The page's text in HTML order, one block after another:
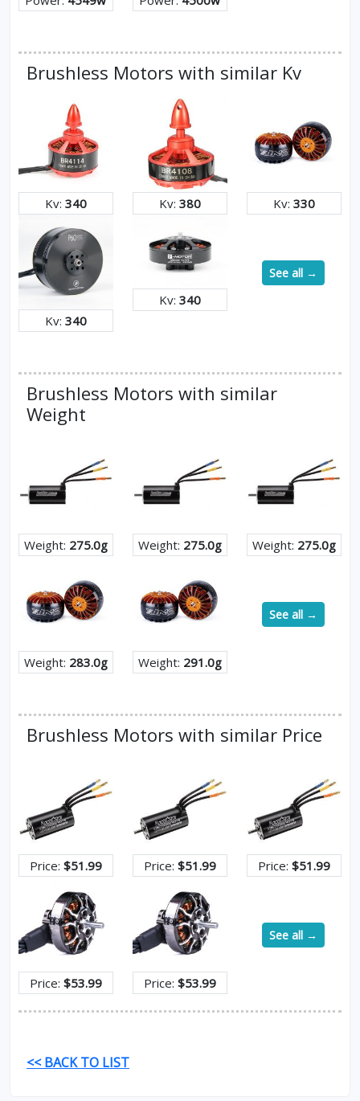
Brushless Motors with similar Kv
Kv: 340 Kv: 380 Kv: 330
Kv: 340
Kv: 340
See all →
Brushless Motors with similar
Weight
Weight: 275.0g Weight: 275.0g Weight: 275.0g
Weight: 283.0g Weight: 291.0g
See all →
Brushless Motors with similar Price
Price: $51.99 Price: $51.99 Price: $51.99
Price: $53.99 Price: $53.99
See all →
<< BACK TO LIST